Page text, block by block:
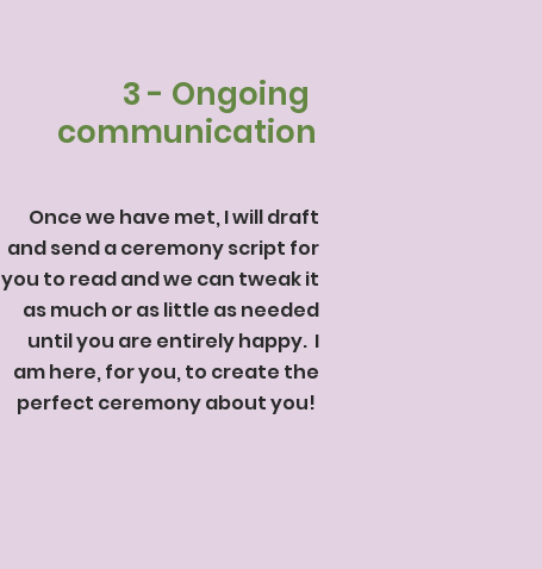
3 - Ongoing
communication
Once we have met, I will draft
and send a ceremony script for
you to read and we can tweak it
as much or as little as needed
until you are entirely happy. I
am here, for you, to create the
perfect ceremony about you!